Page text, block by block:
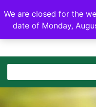
We are closed for the
date of Monday,